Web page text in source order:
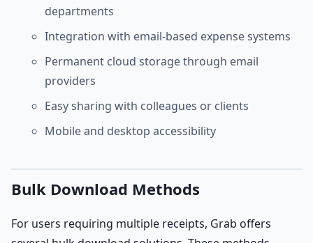
departments
Integration with email-based expense systems
Permanent cloud storage through email
providers
Easy sharing with colleagues or clients
Mobile and desktop accessibility
Bulk Download Methods
For users requiring multiple receipts, Grab offers